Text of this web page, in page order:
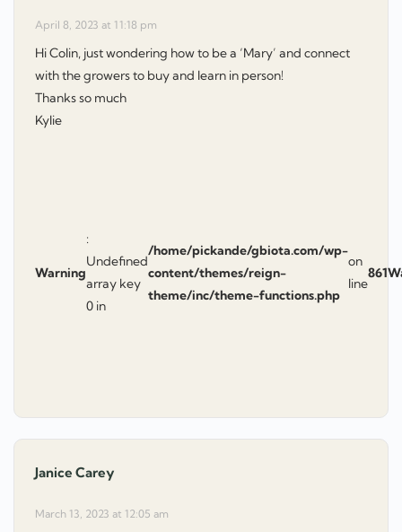
April 8, 2023 at 11:18 pm
Hi Colin, just wondering how to be a ‘Mary’ and connect
with the growers to buy and learn in person!
Thanks so much
Kylie
Warning
:
Undefined
array key
0 in
/home/pickande/gbiota.com/wp-
content/themes/reign-
theme/inc/theme-functions.php
on
line
861
Janice Carey
March 13, 2023 at 12:05 am